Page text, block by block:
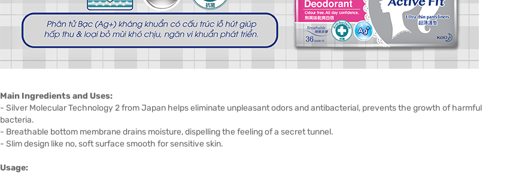
Main Ingredients and Uses:
- Silver Molecular Technology 2 from Japan helps eliminate unpleasant odors and antibacterial, prevents the growth of harmful
bacteria.
- Breathable bottom membrane drains moisture, dispelling the feeling of a secret tunnel.
- Slim design like no, soft surface smooth for sensitive skin.
Usage: